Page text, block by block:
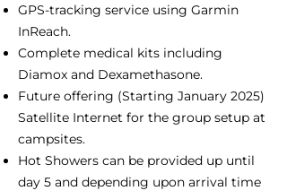
GPS-tracking service using Garmin
InReach.
Complete medical kits including
Diamox and Dexamethasone.
Future offering (Starting January 2025)
Satellite Internet for the group setup at
campsites.
Hot Showers can be provided up until
day 5 and depending upon arrival time